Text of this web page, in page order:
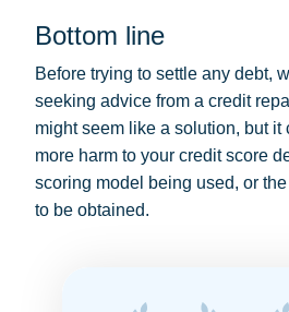
Bottom line
Before trying to settle any debt,
seeking advice from a credit
might seem like a solution, but it
more harm to your credit score
scoring model being used, or
to be obtained.